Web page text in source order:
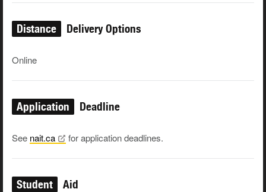
Distance Delivery Options
Online
Application Deadline
See nait.ca for application deadlines.
Student Aid